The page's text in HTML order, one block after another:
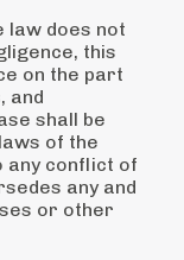
law does not
this
on the part
and
shall be
of the
conflict of
any and
or other